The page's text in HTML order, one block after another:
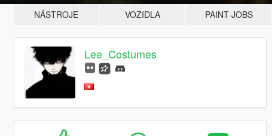
NÁSTROJE VOZIDLA PAINT JOBS
Lee_Costumes